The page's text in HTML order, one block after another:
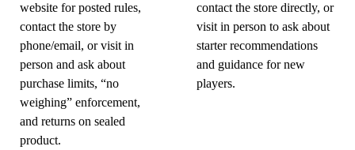
website for posted rules,
contact the store by
phone/email, or visit in
person and ask about
purchase limits, “no
weighing” enforcement,
and returns on sealed
product.
contact the store directly, or
visit in person to ask about
starter recommendations
and guidance for new
players.